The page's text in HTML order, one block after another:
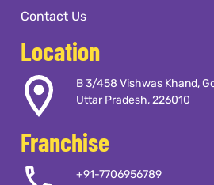
Contact Us
Location
B 3/458 Vishwas Khand,
Uttar Pradesh, 226010
Franchise
+91-7706956789